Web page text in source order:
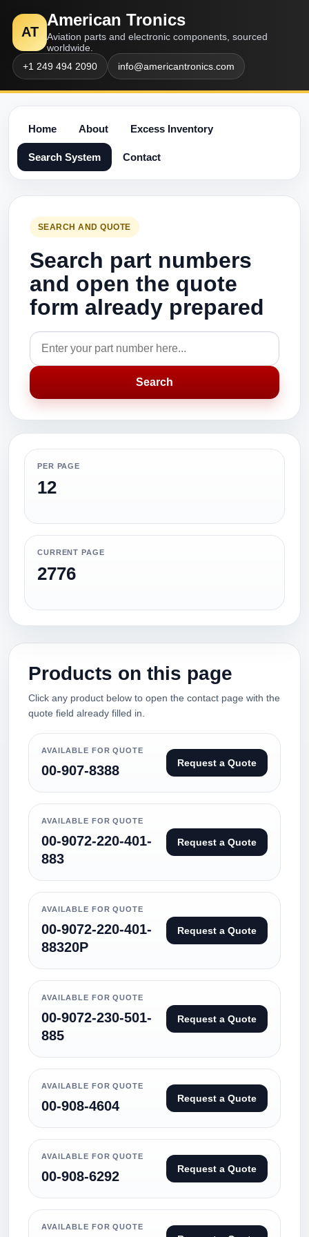
AT
American Tronics
Aviation parts and electronic components, sourced
worldwide.
+1 249 494 2090
info@americantronics.com
Home About Excess Inventory
Search System Contact
SEARCH AND QUOTE
Search part numbers
and open the quote
form already prepared
Search
PER PAGE
12
CURRENT PAGE
2776
Products on this page
Click any product below to open the contact page with the
quote field already filled in.
AVAILABLE FOR QUOTE
00-907-8388 Request a Quote
AVAILABLE FOR QUOTE
00-9072-220-401-
883
Request a Quote
AVAILABLE FOR QUOTE
00-9072-220-401-
88320P
Request a Quote
AVAILABLE FOR QUOTE
00-9072-230-501-
885
Request a Quote
AVAILABLE FOR QUOTE
00-908-4604 Request a Quote
AVAILABLE FOR QUOTE
00-908-6292 Request a Quote
AVAILABLE FOR QUOTE